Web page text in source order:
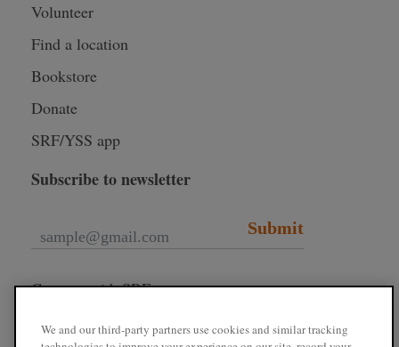
Volunteer
Find a location
Bookstore
Donate
SRF/YSS app
Subscribe to newsletter
Submit
Connect with SRF
We and our third-party partners use cookies and similar tracking